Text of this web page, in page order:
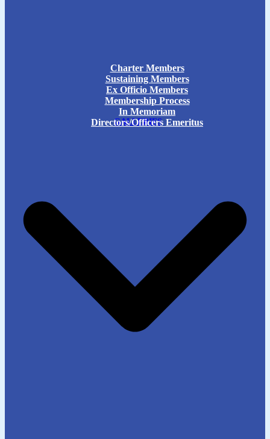
Charter Members
Sustaining Members
Ex Officio Members
Membership Process
In Memoriam
Directors/Officers Emeritus
GALLERIES